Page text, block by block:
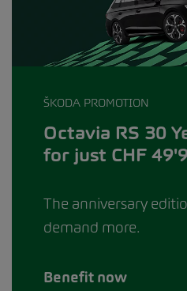
ŠKODA PROMOTION
Octavia RS 30
for just CHF
The anniversary
demand more.
Benefit now